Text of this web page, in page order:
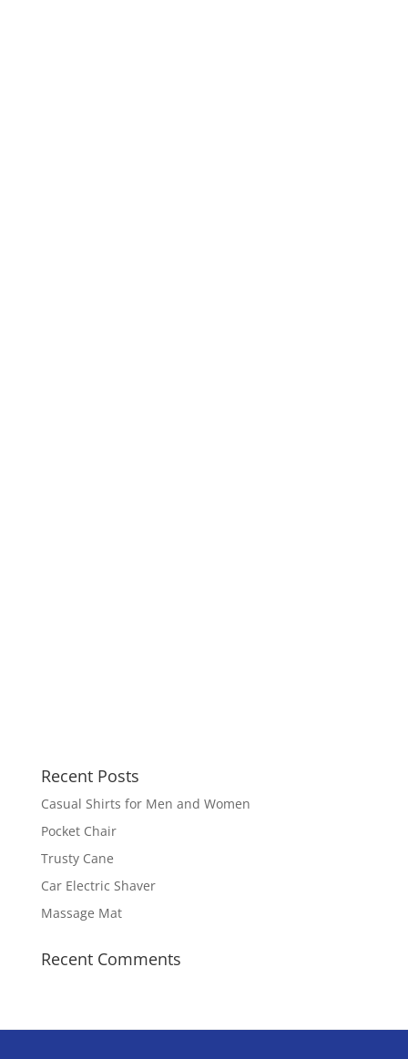
Recent Posts
Casual Shirts for Men and Women
Pocket Chair
Trusty Cane
Car Electric Shaver
Massage Mat
Recent Comments